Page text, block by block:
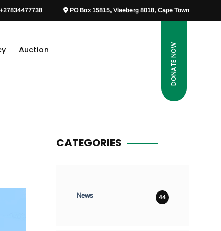
+27834477738 PO Box 15815, Vlaeberg 8018, Cape Town
Auction DONATE NOW
CATEGORIES
News 44